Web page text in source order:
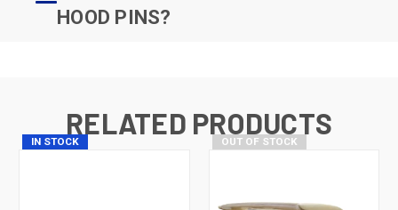
HOOD PINS?
RELATED PRODUCTS
IN STOCK OUT OF STOCK